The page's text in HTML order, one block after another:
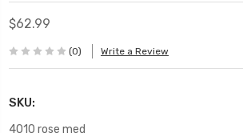
$62.99
(0) Write a Review
SKU:
4010 rose med